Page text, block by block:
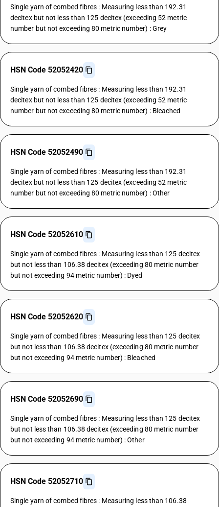
Single yarn of combed fibres : Measuring less than 192.31
decitex but not less than 125 decitex (exceeding 52 metric
number but not exceeding 80 metric number) : Grey
HSN Code 52052420
Single yarn of combed fibres : Measuring less than 192.31
decitex but not less than 125 decitex (exceeding 52 metric
number but not exceeding 80 metric number) : Bleached
HSN Code 52052490
Single yarn of combed fibres : Measuring less than 192.31
decitex but not less than 125 decitex (exceeding 52 metric
number but not exceeding 80 metric number) : Other
HSN Code 52052610
Single yarn of combed fibres : Measuring less than 125 decitex
but not less than 106.38 decitex (exceeding 80 metric number
but not exceeding 94 metric number) : Dyed
HSN Code 52052620
Single yarn of combed fibres : Measuring less than 125 decitex
but not less than 106.38 decitex (exceeding 80 metric number
but not exceeding 94 metric number) : Bleached
HSN Code 52052690
Single yarn of combed fibres : Measuring less than 125 decitex
but not less than 106.38 decitex (exceeding 80 metric number
but not exceeding 94 metric number) : Other
HSN Code 52052710
Single yarn of combed fibres : Measuring less than 106.38